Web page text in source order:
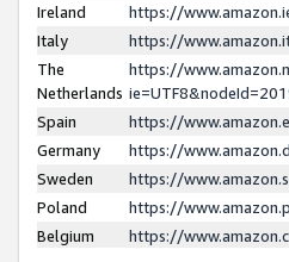
Ireland
https://
Italy
https://
The
Netherlands
https://
Spain
https://
Germany
https://
Sweden
https://
Poland
https://
Belgium
https://